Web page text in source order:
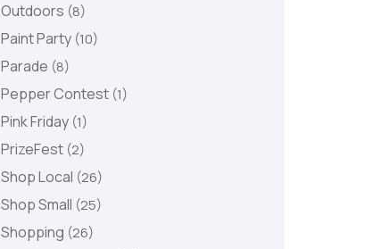
Outdoors (8)
Paint Party (10)
Parade (8)
Pepper Contest (1)
Pink Friday (1)
PrizeFest (2)
Shop Local (26)
Shop Small (25)
Shopping (26)